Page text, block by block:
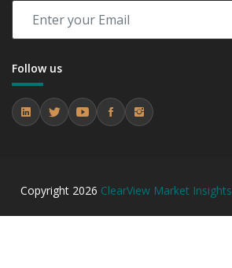
Follow us
Copyright 2026 ClearView Market Insights